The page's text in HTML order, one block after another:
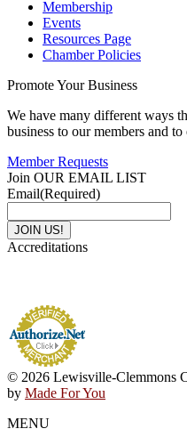
Membership
Events
Resources Page
Chamber Policies
Promote Your Business
We have many different ways
business to our members and
Member Requests
Join OUR EMAIL LIST
Email(Required)
Accreditations
© 2026 Lewisville-Clemmons
by Made For You
MENU